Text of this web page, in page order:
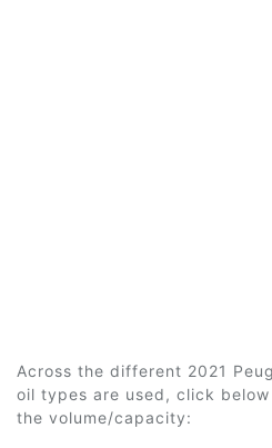
Across the different 2021
oil types are used, click
the volume/capacity: